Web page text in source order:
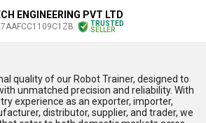
ENGINEERING PVT LTD
TRUSTED
SELLER
quality of our Robot Trainer, designed to
unmatched precision and reliability. With
experience as an exporter, importer,
distributor, supplier, and trader, we